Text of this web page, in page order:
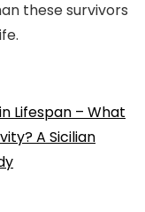
these survivors
Lifespan – What
A Sicilian